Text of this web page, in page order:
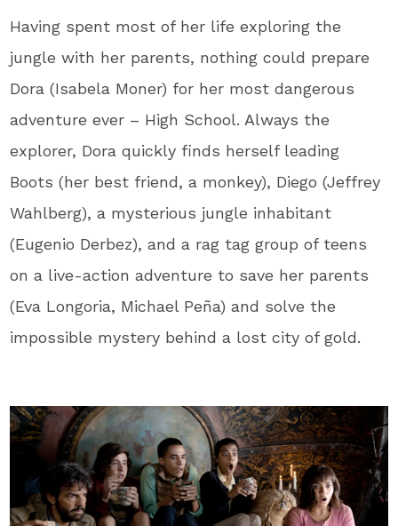
Having spent most of her life exploring the
jungle with her parents, nothing could prepare
Dora (Isabela Moner) for her most dangerous
adventure ever – High School. Always the
explorer, Dora quickly finds herself leading
Boots (her best friend, a monkey), Diego (Jeffrey
Wahlberg), a mysterious jungle inhabitant
(Eugenio Derbez), and a rag tag group of teens
on a live-action adventure to save her parents
(Eva Longoria, Michael Peña) and solve the
impossible mystery behind a lost city of gold.